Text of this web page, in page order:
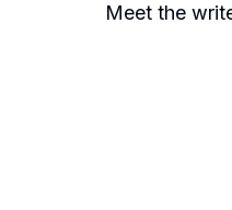
Meet the